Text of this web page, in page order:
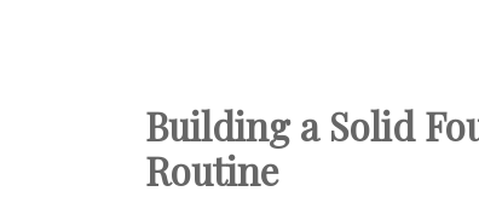
Building a Solid
Routine